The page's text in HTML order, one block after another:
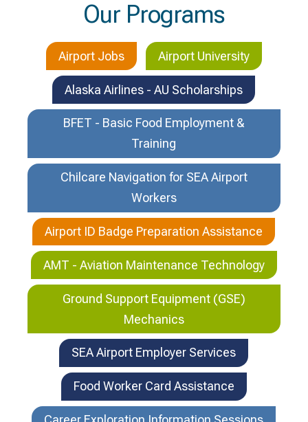
Our Programs
Airport Jobs Airport University
Alaska Airlines - AU Scholarships
BFET - Basic Food Employment &
Training
Chilcare Navigation for SEA Airport
Workers
Airport ID Badge Preparation Assistance
AMT - Aviation Maintenance Technology
Ground Support Equipment (GSE)
Mechanics
SEA Airport Employer Services
Food Worker Card Assistance